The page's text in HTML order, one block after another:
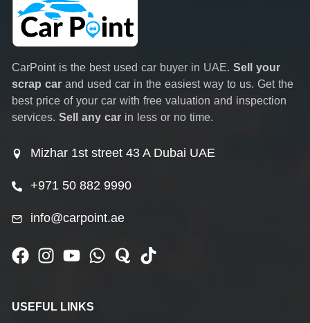
CarPoint is the best used car buyer in UAE. Sell your
scrap car and used car in the easiest way to us. Get the
best price of your car with free valuation and inspection
services. Sell any car in less or no time.
Mizhar 1st street 43 A Dubai UAE
+971 50 882 9990
info@carpoint.ae
USEFUL LINKS